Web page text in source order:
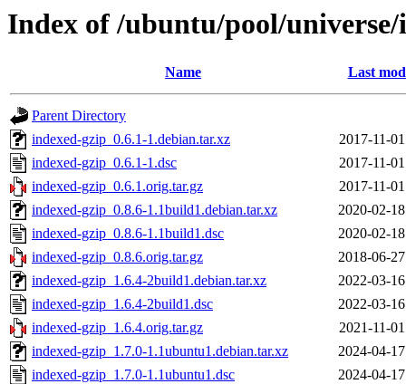
Index of /ubuntu/pool/
Name Last
Parent Directory
indexed-gzip_0.6.1-1.debian.tar.xz
2017-11-
indexed-gzip_0.6.1-1.dsc
2017-11-
indexed-gzip_0.6.1.orig.tar.gz
2017-11-
indexed-gzip_0.8.6-1.1build1.debian.tar.xz
2020-02-
indexed-gzip_0.8.6-1.1build1.dsc
2020-02-
indexed-gzip_0.8.6.orig.tar.gz
2018-06-
indexed-gzip_1.6.4-2build1.debian.tar.xz
2022-03-
indexed-gzip_1.6.4-2build1.dsc
2022-03-
indexed-gzip_1.6.4.orig.tar.gz
2021-11-
indexed-gzip_1.7.0-1.1ubuntu1.debian.tar.xz
2024-04-
indexed-gzip_1.7.0-1.1ubuntu1.dsc
2024-04-